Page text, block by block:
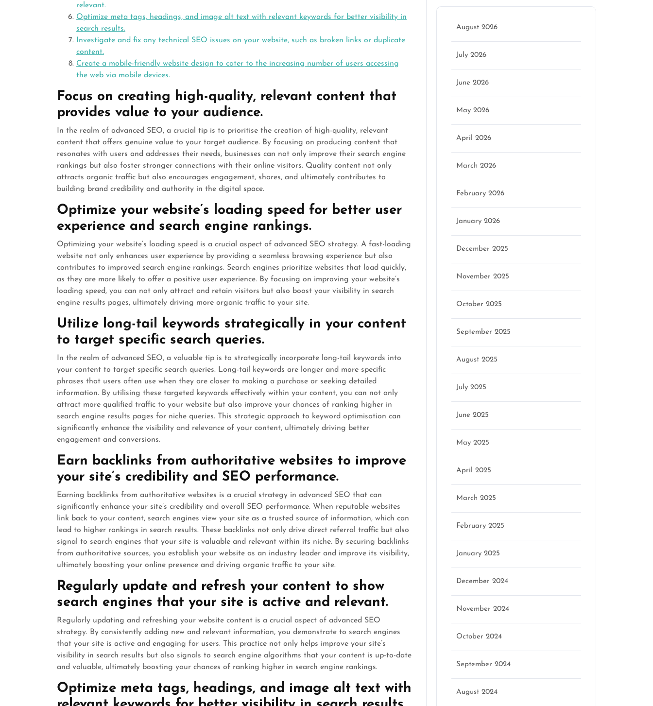
relevant.
Optimize meta tags, headings, and image alt text with relevant keywords for better visibility in
search results.
Investigate and fix any technical SEO issues on your website, such as broken links or duplicate
content.
Create a mobile-friendly website design to cater to the increasing number of users accessing
the web via mobile devices.
Focus on creating high-quality, relevant content that
provides value to your audience.
In the realm of advanced SEO, a crucial tip is to prioritise the creation of high-quality, relevant
content that offers genuine value to your target audience. By focusing on producing content that
resonates with users and addresses their needs, businesses can not only improve their search engine
rankings but also foster stronger connections with their online visitors. Quality content not only
attracts organic traffic but also encourages engagement, shares, and ultimately contributes to
building brand credibility and authority in the digital space.
Optimize your website’s loading speed for better user
experience and search engine rankings.
Optimizing your website’s loading speed is a crucial aspect of advanced SEO strategy. A fast-loading
website not only enhances user experience by providing a seamless browsing experience but also
contributes to improved search engine rankings. Search engines prioritize websites that load quickly,
as they are more likely to offer a positive user experience. By focusing on improving your website’s
loading speed, you can not only attract and retain visitors but also boost your visibility in search
engine results pages, ultimately driving more organic traffic to your site.
Utilize long-tail keywords strategically in your content
to target specific search queries.
In the realm of advanced SEO, a valuable tip is to strategically incorporate long-tail keywords into
your content to target specific search queries. Long-tail keywords are longer and more specific
phrases that users often use when they are closer to making a purchase or seeking detailed
information. By utilising these targeted keywords effectively within your content, you can not only
attract more qualified traffic to your website but also improve your chances of ranking higher in
search engine results pages for niche queries. This strategic approach to keyword optimisation can
significantly enhance the visibility and relevance of your content, ultimately driving better
engagement and conversions.
Earn backlinks from authoritative websites to improve
your site’s credibility and SEO performance.
Earning backlinks from authoritative websites is a crucial strategy in advanced SEO that can
significantly enhance your site’s credibility and overall SEO performance. When reputable websites
link back to your content, search engines view your site as a trusted source of information, which can
lead to higher rankings in search results. These backlinks not only drive direct referral traffic but also
signal to search engines that your site is valuable and relevant within its niche. By securing backlinks
from authoritative sources, you establish your website as an industry leader and improve its visibility,
ultimately boosting your online presence and driving organic traffic to your site.
Regularly update and refresh your content to show
search engines that your site is active and relevant.
Regularly updating and refreshing your website content is a crucial aspect of advanced SEO
strategy. By consistently adding new and relevant information, you demonstrate to search engines
that your site is active and engaging for users. This practice not only helps improve your site’s
visibility in search results but also signals to search engine algorithms that your content is up-to-date
and valuable, ultimately boosting your chances of ranking higher in search engine rankings.
Optimize meta tags, headings, and image alt text with
August 2026
July 2026
June 2026
May 2026
April 2026
March 2026
February 2026
January 2026
December 2025
November 2025
October 2025
September 2025
August 2025
July 2025
June 2025
May 2025
April 2025
March 2025
February 2025
January 2025
December 2024
November 2024
October 2024
September 2024
August 2024